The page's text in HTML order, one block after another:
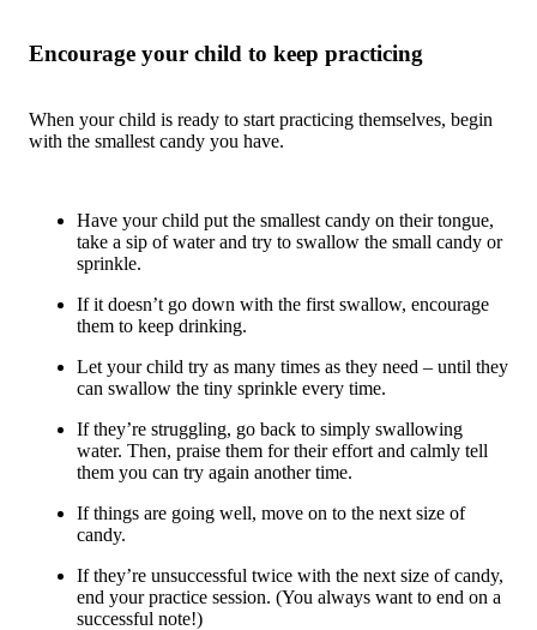
Encourage your child to keep practicing
When your child is ready to start practicing themselves, begin
with the smallest candy you have.
Have your child put the smallest candy on their tongue,
take a sip of water and try to swallow the small candy or
sprinkle.
If it doesn’t go down with the first swallow, encourage
them to keep drinking.
Let your child try as many times as they need – until they
can swallow the tiny sprinkle every time.
If they’re struggling, go back to simply swallowing
water. Then, praise them for their effort and calmly tell
them you can try again another time.
If things are going well, move on to the next size of
candy.
If they’re unsuccessful twice with the next size of candy,
end your practice session. (You always want to end on a
successful note!)